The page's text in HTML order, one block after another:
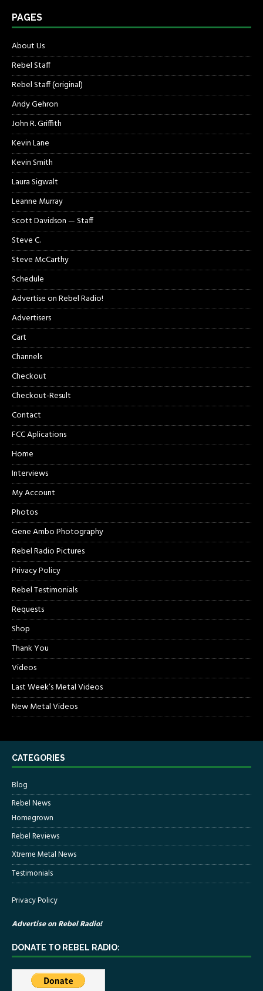
PAGES
About Us
Rebel Staff
Rebel Staff (original)
Andy Gehron
John R. Griffith
Kevin Lane
Kevin Smith
Laura Sigwalt
Leanne Murray
Scott Davidson — Staff
Steve C.
Steve McCarthy
Schedule
Advertise on Rebel Radio!
Advertisers
Cart
Channels
Checkout
Checkout-Result
Contact
FCC Aplications
Home
Interviews
My Account
Photos
Gene Ambo Photography
Rebel Radio Pictures
Privacy Policy
Rebel Testimonials
Requests
Shop
Thank You
Videos
Last Week’s Metal Videos
New Metal Videos
CATEGORIES
Blog
Rebel News
Homegrown
Rebel Reviews
Xtreme Metal News
Testimonials
Privacy Policy
Advertise on Rebel Radio!
DONATE TO REBEL RADIO: